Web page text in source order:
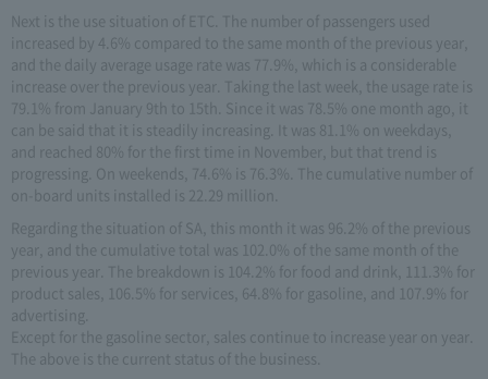
Next is the use situation of ETC. The number of passengers used
increased by 4.6% compared to the same month of the previous year,
and the daily average usage rate was 77.9%, which is a considerable
increase over the previous year. Taking the last week, the usage rate is
79.1% from January 9th to 15th. Since it was 78.5% one month ago, it
can be said that it is steadily increasing. It was 81.1% on weekdays,
and reached 80% for the first time in November, but that trend is
progressing. On weekends, 74.6% is 76.3%. The cumulative number of
on-board units installed is 22.29 million.
Regarding the situation of SA, this month it was 96.2% of the previous
year, and the cumulative total was 102.0% of the same month of the
previous year. The breakdown is 104.2% for food and drink, 111.3% for
product sales, 106.5% for services, 64.8% for gasoline, and 107.9% for
advertising.
Except for the gasoline sector, sales continue to increase year on year.
The above is the current status of the business.